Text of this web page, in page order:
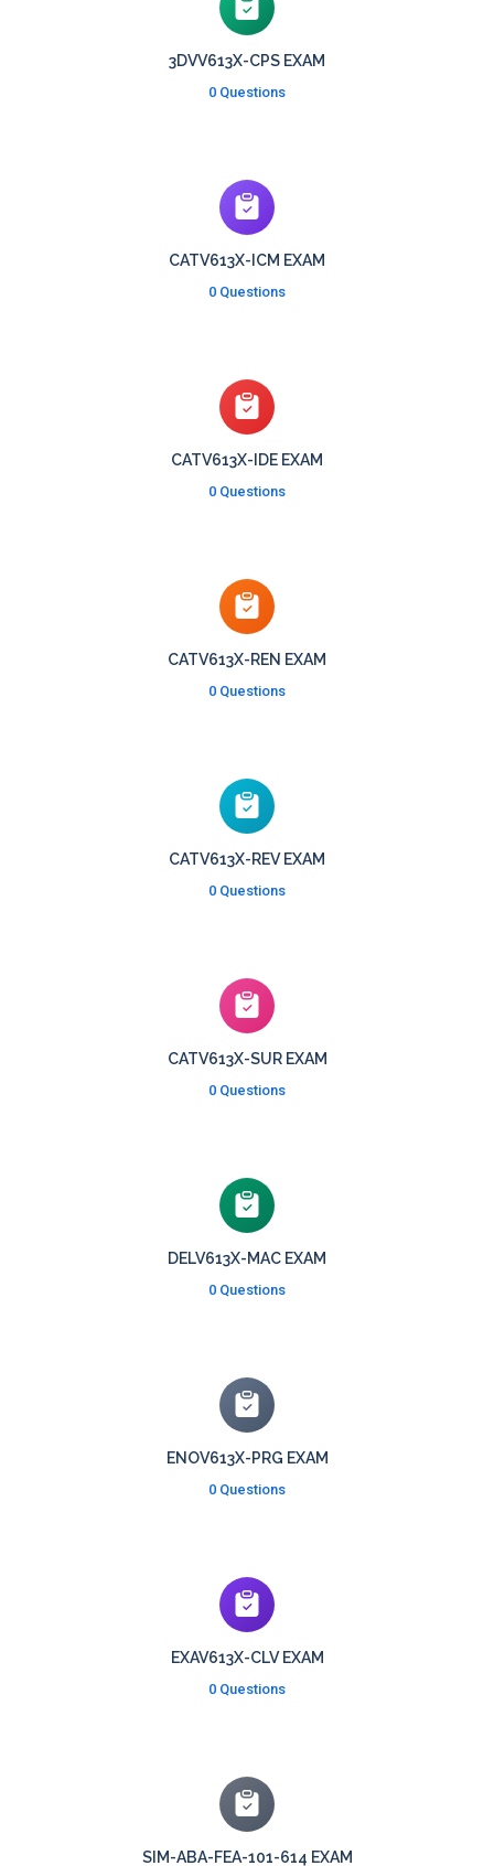
3DVV613X-CPS EXAM
0 Questions
CATV613X-ICM EXAM
0 Questions
CATV613X-IDE EXAM
0 Questions
CATV613X-REN EXAM
0 Questions
CATV613X-REV EXAM
0 Questions
CATV613X-SUR EXAM
0 Questions
DELV613X-MAC EXAM
0 Questions
ENOV613X-PRG EXAM
0 Questions
EXAV613X-CLV EXAM
0 Questions
SIM-ABA-FEA-101-614 EXAM